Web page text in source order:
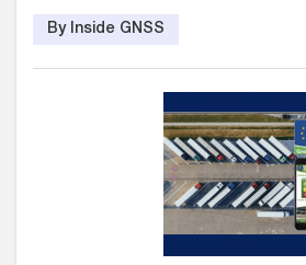
By Inside GNSS